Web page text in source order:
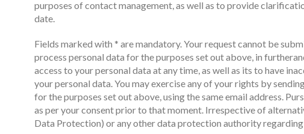
purposes of contact management, as well as to provide
date.
Fields marked with * are mandatory. Your request cannot be
process personal data for the purposes set out above, in
access to your personal data at any time, as well as its to have
your personal data. You may exercise any of your rights by
for the purposes set out above, using the same email address.
as per your consent prior to that moment. Irrespective of
Data Protection) or any other data protection authority